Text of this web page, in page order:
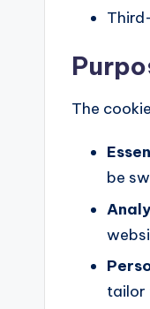
The
be
tailor